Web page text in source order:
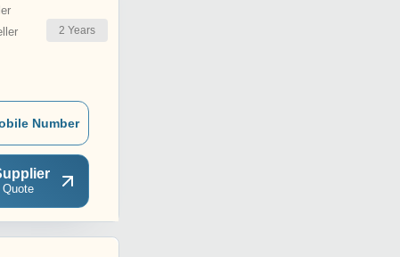
2 Years
Number